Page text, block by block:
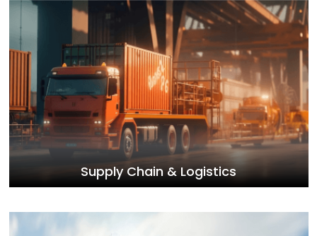
Supply Chain & Logistics